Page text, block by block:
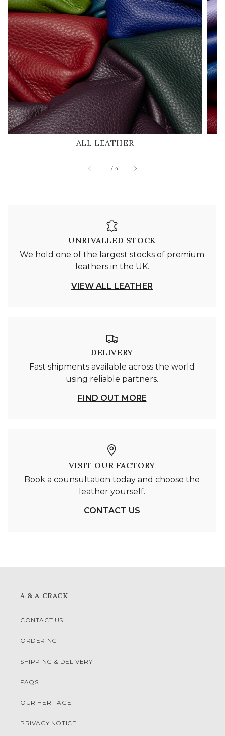
ALL LEATHER
1 / of
4
UNRIVALLED STOCK
We hold one of the largest stocks of premium
leathers in the UK.
VIEW ALL LEATHER
DELIVERY
Fast shipments available across the world
using reliable partners.
FIND OUT MORE
VISIT OUR FACTORY
Book a counsultation today and choose the
leather yourself.
CONTACT US
A & A CRACK
CONTACT US
ORDERING
SHIPPING & DELIVERY
FAQS
OUR HERITAGE
PRIVACY NOTICE